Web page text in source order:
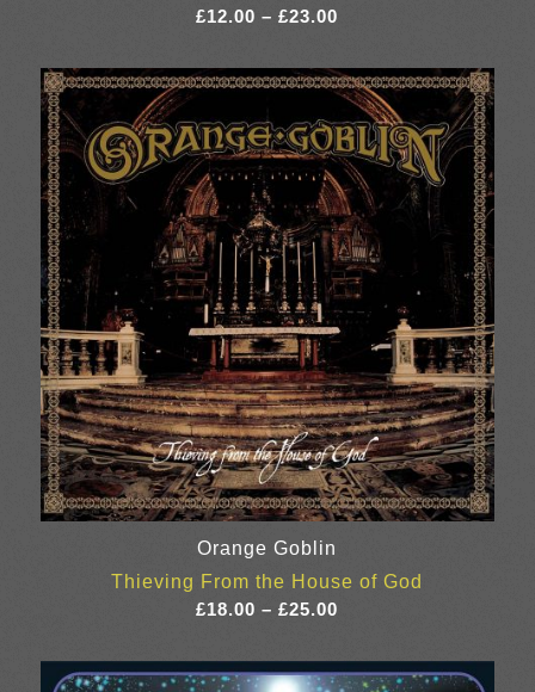
£12.00 – £23.00
£12.00
through
£23.00
Orange Goblin
Thieving From the House of God
£18.00 – £25.00
£18.00